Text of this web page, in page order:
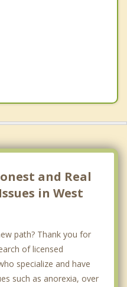
and Real
in West
path? Thank you for
of licensed
specialize and have
such as anorexia, over